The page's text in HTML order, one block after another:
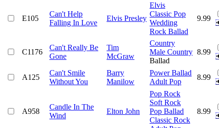
E105
Can't Help
Falling In Love
Elvis Presley
Elvis
Classic Pop
Wedding
Rock Ballad
9.99
C1176
Can't Really Be
Gone
Tim
McGraw
Country
Male Country
Ballad
8.99
A125
Can't Smile
Without You
Barry
Manilow
Power Ballad
Adult Pop
8.99
A958
Candle In The
Wind
Elton John
Pop Rock
Soft Rock
Pop Ballad
Classic Rock
8.99